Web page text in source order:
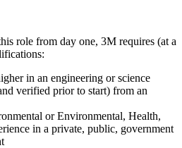
role from day one, 3M requires (at a
in an engineering or science
verified prior to start) from an
or Environmental, Health,
in a private, public, government